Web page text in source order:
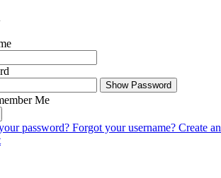
Show Password
Me
password? Forgot your username? Create an